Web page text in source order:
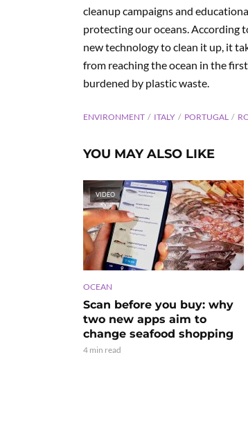
cleanup campaigns and
protecting our oceans. According
new technology to clean it up, it
from reaching the ocean in the
burdened by plastic waste.
ENVIRONMENT ITALY PORTUGAL
YOU MAY ALSO LIKE
VIDEO
OCEAN
Scan before you buy: why
two new apps aim to
change seafood shopping
4 min read